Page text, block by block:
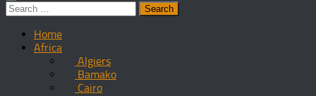
Search
for:
Home
Africa
Algiers
Bamako
Cairo